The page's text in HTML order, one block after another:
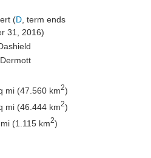
(D , term ends
31, 2016)
mi (47.560 km2)
mi (46.444 km2)
(1.115 km2)